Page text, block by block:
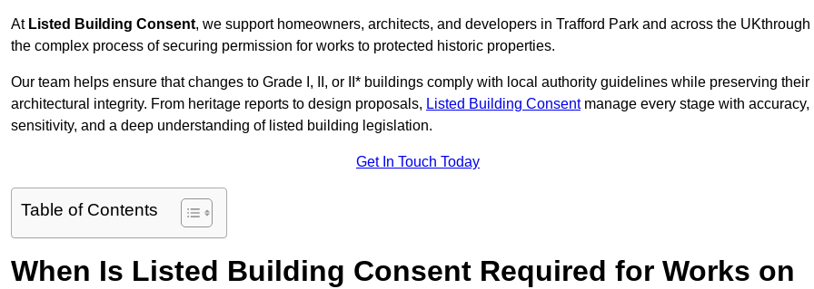
At Listed Building Consent, we support homeowners, architects, and developers in Trafford Park and across the UKthrough
the complex process of securing permission for works to protected historic properties.
Our team helps ensure that changes to Grade I, II, or II* buildings comply with local authority guidelines while preserving their
architectural integrity. From heritage reports to design proposals, Listed Building Consentmanage every stage with accuracy,
sensitivity, and a deep understanding of listed building legislation.
Get In Touch Today
Table of Contents
When Is Listed Building Consent Required for Works on